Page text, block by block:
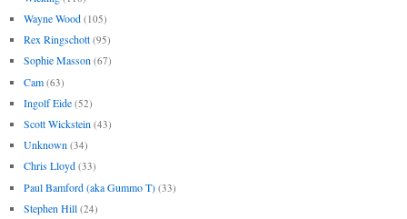
Wayne Wood (105)
Rex Ringschott (95)
Sophie Masson (67)
Cam (63)
Ingolf Eide (52)
Scott Wickstein (43)
Unknown (34)
Chris Lloyd (33)
Paul Bamford (aka Gummo T) (33)
Stephen Hill (24)